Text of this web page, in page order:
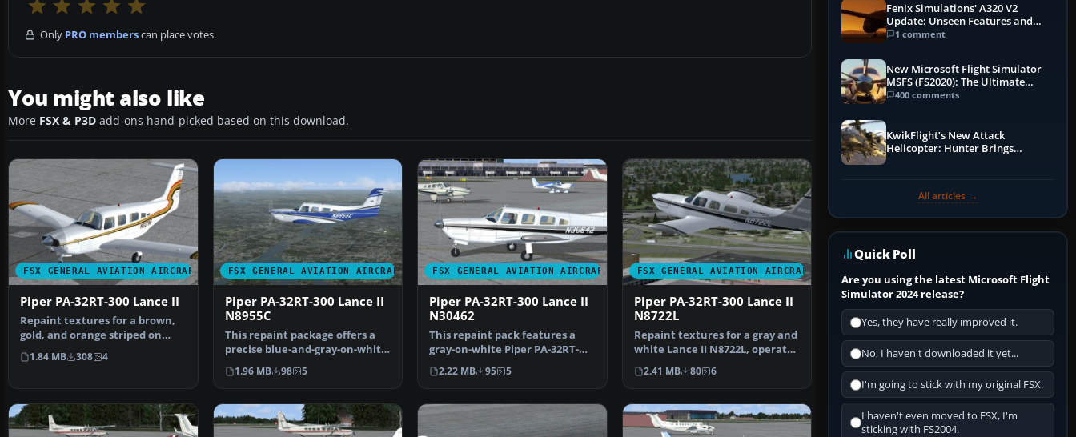
Only PRO memberscan place votes.
You might also like
More FSX & P3D add-ons hand-picked based on this download.
FSX GENERAL AVIATION AIRCRAFT
Piper PA-32RT-300 Lance II
Repaint textures for a brown,
gold, and orange striped on
white Lance II. For…
1.84 MB 308 4
FSX GENERAL AVIATION AIRCRAFT
Piper PA-32RT-300 Lance II
N8955C
This repaint package offers a
precise blue-and-gray-on-white
livery for the P…
1.96 MB 98 5
FSX GENERAL AVIATION AIRCRAFT
Piper PA-32RT-300 Lance II
N30462
This repaint pack features a
gray-on-white Piper PA-32RT-
300 Lance II marked …
2.22 MB 95 5
FSX GENERAL AVIATION AIRCRAFT
Piper PA-32RT-300 Lance II
N8722L
Repaint textures for a gray and
white Lance II N8722L, operated
by Boston Man…
2.41 MB 80 6
Fenix Simulations' A320 V2
Update: Unseen Features and
Performance Enhancements
1 comment
New Microsoft Flight Simulator
MSFS (FS2020): The Ultimate
Guide
400 comments
KwikFlight’s New Attack
Helicopter: Hunter Brings
All articles →
Quick Poll
Are you using the latest Microsoft Flight
Simulator 2024 release?
Yes, they have really improved it.
No, I haven't downloaded it yet...
I'm going to stick with my original FSX.
I haven't even moved to FSX, I'm
sticking with FS2004.